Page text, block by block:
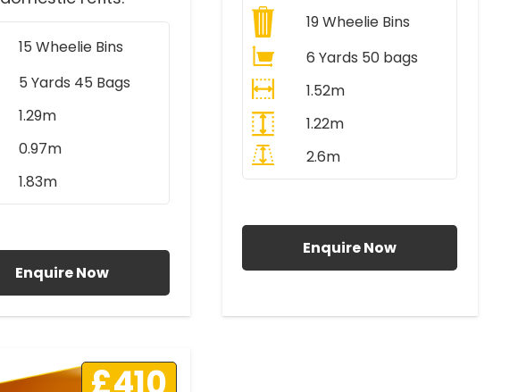
15 Wheelie Bins
5 Yards 45 Bags
1.29m
0.97m
1.83m
Enquire Now
19Wheelie Bins
6 Yards 50 bags
1.52m
1.22m
2.6m
Enquire Now